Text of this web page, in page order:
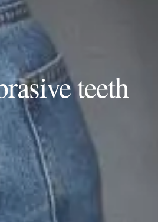
teeth